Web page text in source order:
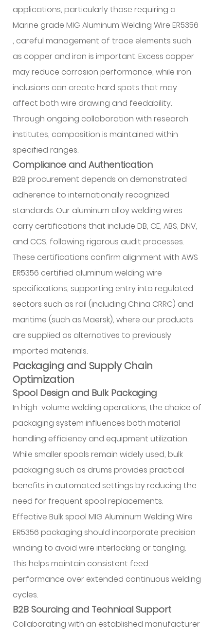
applications, particularly those requiring a
Marine grade MIG Aluminum Welding Wire ER5356
, careful management of trace elements such
as copper and iron is important. Excess copper
may reduce corrosion performance, while iron
inclusions can create hard spots that may
affect both wire drawing and feedability.
Through ongoing collaboration with research
institutes, composition is maintained within
specified ranges.
Compliance and Authentication
B2B procurement depends on demonstrated
adherence to internationally recognized
standards. Our aluminum alloy welding wires
carry certifications that include DB, CE, ABS, DNV,
and CCS, following rigorous audit processes.
These certifications confirm alignment with AWS
ER5356 certified aluminum welding wire
specifications, supporting entry into regulated
sectors such as rail (including China CRRC) and
maritime (such as Maersk), where our products
are supplied as alternatives to previously
imported materials.
Packaging and Supply Chain
Optimization
Spool Design and Bulk Packaging
In high-volume welding operations, the choice of
packaging system influences both material
handling efficiency and equipment utilization.
While smaller spools remain widely used, bulk
packaging such as drums provides practical
benefits in automated settings by reducing the
need for frequent spool replacements.
Effective Bulk spool MIG Aluminum Welding Wire
ER5356 packaging should incorporate precision
winding to avoid wire interlocking or tangling.
This helps maintain consistent feed
performance over extended continuous welding
cycles.
B2B Sourcing and Technical Support
Collaborating with an established manufacturer